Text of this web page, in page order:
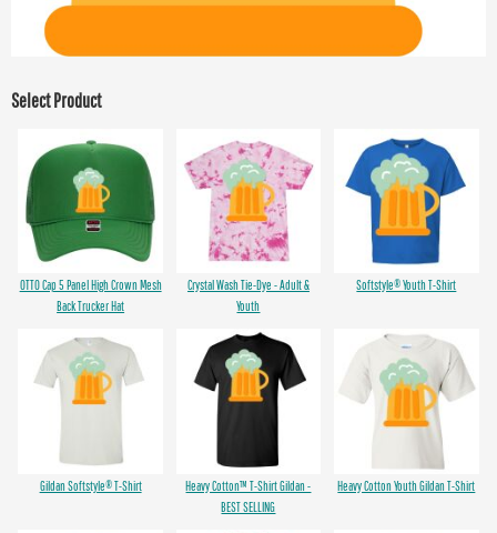
Select Product
OTTO Cap 5 Panel High Crown Mesh
Back Trucker Hat
Crystal Wash Tie-Dye - Adult &
Youth
Softstyle® Youth T-Shirt
Gildan Softstyle® T-Shirt
Heavy Cotton™ T-Shirt Gildan -
BEST SELLING
Heavy Cotton Youth Gildan T-Shirt